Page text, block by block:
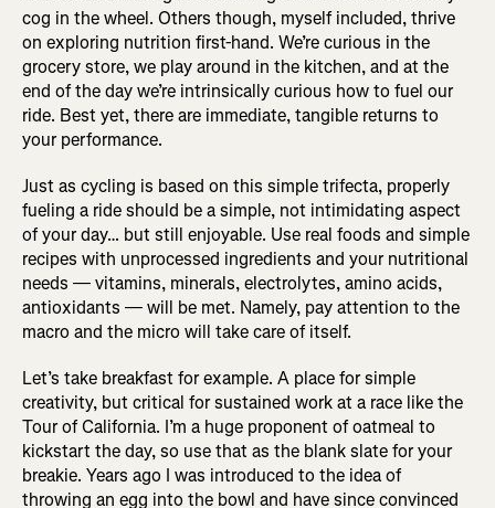
cog in the wheel. Others though, myself included, thrive
on exploring nutrition first-hand. We’re curious in the
grocery store, we play around in the kitchen, and at the
end of the day we’re intrinsically curious how to fuel our
ride. Best yet, there are immediate, tangible returns to
your performance.
Just as cycling is based on this simple trifecta, properly
fueling a ride should be a simple, not intimidating aspect
of your day… but still enjoyable. Use real foods and simple
recipes with unprocessed ingredients and your nutritional
needs — vitamins, minerals, electrolytes, amino acids,
antioxidants — will be met. Namely, pay attention to the
macro and the micro will take care of itself.
Let’s take breakfast for example. A place for simple
creativity, but critical for sustained work at a race like the
Tour of California. I’m a huge proponent of oatmeal to
kickstart the day, so use that as the blank slate for your
breakie. Years ago I was introduced to the idea of
throwing an egg into the bowl and have since convinced